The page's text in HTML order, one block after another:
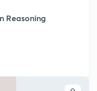
Reasoning